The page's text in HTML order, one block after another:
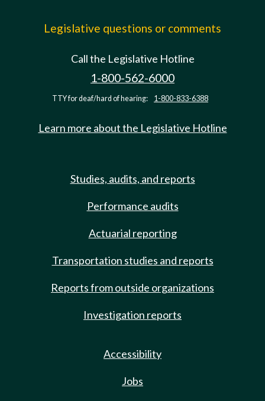
Legislative questions or comments
Call the Legislative Hotline
1-800-562-6000
TTY for deaf/hard of hearing: 1-800-833-6388
Learn more about the Legislative Hotline
Studies, audits, and reports
Performance audits
Actuarial reporting
Transportation studies and reports
Reports from outside organizations
Investigation reports
Accessibility
Jobs